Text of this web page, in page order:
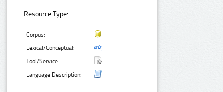
Resource Type:
Corpus:
Lexical/Conceptual:
Tool/Service:
Language Description: